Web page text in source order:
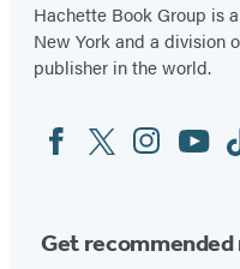
Hachette Book Group is
New York and a division
publisher in the world.
Social
Media
FacebookTwitterInstagram
YouTube
Get recommended